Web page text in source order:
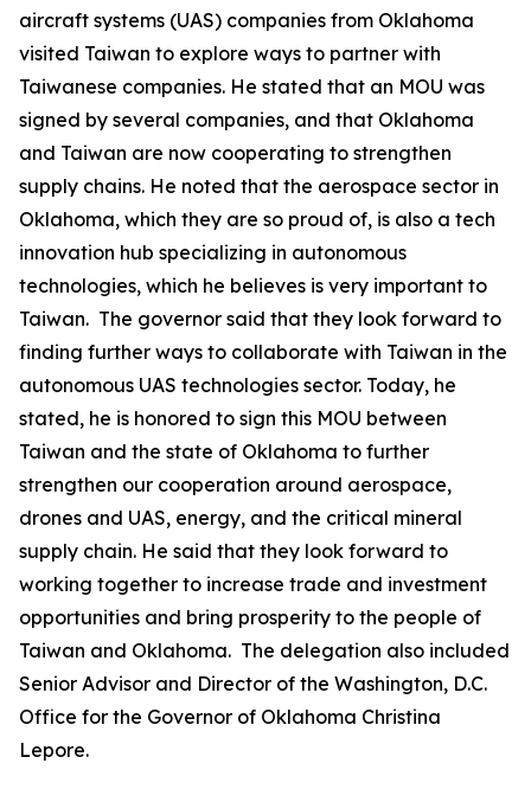
aircraft systems (UAS) companies from Oklahoma
visited Taiwan to explore ways to partner with
Taiwanese companies. He stated that an MOU was
signed by several companies, and that Oklahoma
and Taiwan are now cooperating to strengthen
supply chains. He noted that the aerospace sector in
Oklahoma, which they are so proud of, is also a tech
innovation hub specializing in autonomous
technologies, which he believes is very important to
Taiwan. The governor said that they look forward to
finding further ways to collaborate with Taiwan in the
autonomous UAS technologies sector. Today, he
stated, he is honored to sign this MOU between
Taiwan and the state of Oklahoma to further
strengthen our cooperation around aerospace,
drones and UAS, energy, and the critical mineral
supply chain. He said that they look forward to
working together to increase trade and investment
opportunities and bring prosperity to the people of
Taiwan and Oklahoma. The delegation also included
Senior Advisor and Director of the Washington, D.C.
Office for the Governor of Oklahoma Christina
Lepore.